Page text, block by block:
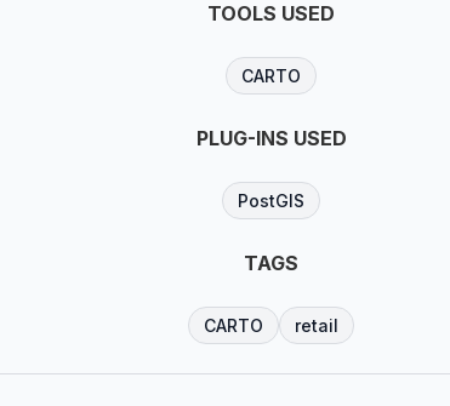
TOOLS USED
CARTO
PLUG-INS USED
PostGIS
TAGS
CARTO retail